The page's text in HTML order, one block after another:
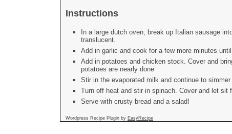
Instructions
In a large dutch oven, break up Italian sausage
translucent.
Add in garlic and cook for a few more minutes
Add in potatoes and chicken stock. Cover and
potatoes are nearly done
Stir in the evaporated milk and continue to
Turn off heat and stir in spinach. Cover and let sit
Serve with crusty bread and a salad!
Wordpress Recipe Plugin by EasyRecipe